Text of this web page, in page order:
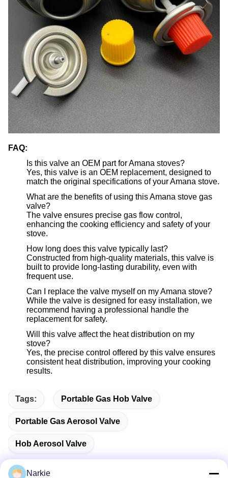
FAQ:
Is this valve an OEM part for Amana stoves?
Yes, this valve is an OEM replacement, designed to
match the original specifications of your Amana stove.
What are the benefits of using this Amana stove gas
valve?
The valve ensures precise gas flow control,
enhancing the cooking efficiency and safety of your
stove.
How long does this valve typically last?
Constructed from high-quality materials, this valve is
built to provide long-lasting durability, even with
frequent use.
Can I replace the valve myself on my Amana stove?
While the valve is designed for easy installation, we
recommend having a professional handle the
replacement for safety.
Will this valve affect the heat distribution on my
stove?
Yes, the precise control offered by this valve ensures
consistent heat distribution, improving your cooking
results.
Tags: Portable Gas Hob Valve
Portable Gas Aerosol Valve
Hob Aerosol Valve
Narkie